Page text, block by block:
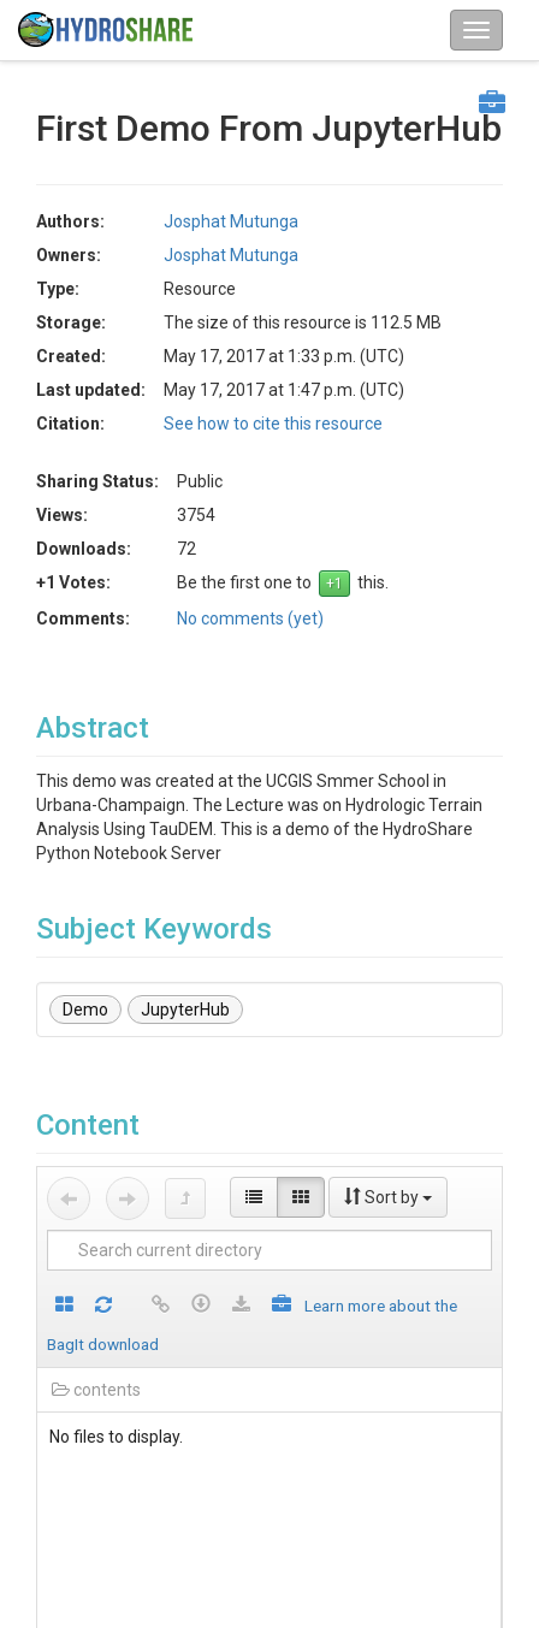
First Demo From JupyterHub
Authors:
Josphat Mutunga
Owners:
Josphat Mutunga
Type:
Resource
Storage:
The size of this resource is 112.5 MB
Created:
May 17, 2017 at 1:33 p.m. (UTC)
Last updated:
May 17, 2017 at 1:47 p.m. (UTC)
Citation:
See how to cite this resource
Sharing Status:
Public
Views:
3754
Downloads:
72
+1 Votes:
Be the first one to
this.
Comments:
No comments (yet)
Abstract
This demo was created at the UCGIS Smmer School in
Urbana-Champaign. The Lecture was on Hydrologic Terrain
Analysis Using TauDEM. This is a demo of the HydroShare
Python Notebook Server
Subject Keywords
Demo JupyterHub
Content
Sort by
Learn more about the
BagIt download
contents
No files to display.